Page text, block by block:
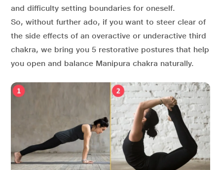
and difficulty setting boundaries for oneself.
So, without further ado, if you want to steer clear of
the side effects of an overactive or underactive third
chakra, we bring you 5 restorative postures that help
you open and balance Manipura chakra naturally.